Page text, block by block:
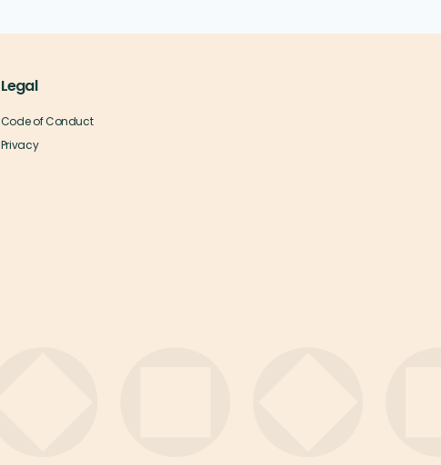
Legal
Code of Conduct
Privacy